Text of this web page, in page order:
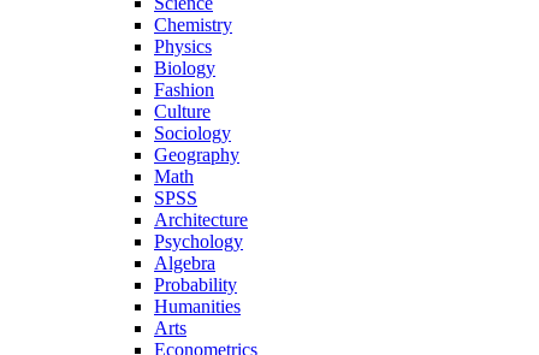
Chemistry
Physics
Biology
Fashion
Culture
Sociology
Geography
Math
SPSS
Architecture
Psychology
Algebra
Probability
Humanities
Arts
Econometrics